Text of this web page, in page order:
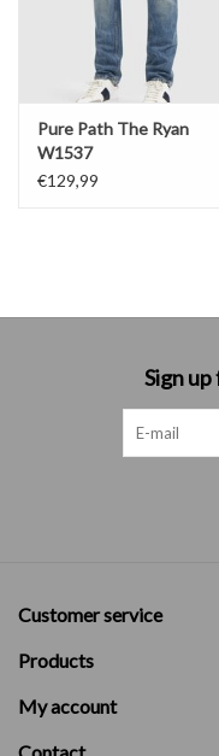
Pure Path The Ryan
W1537
€129,99
Sign
Customer service
Products
My account